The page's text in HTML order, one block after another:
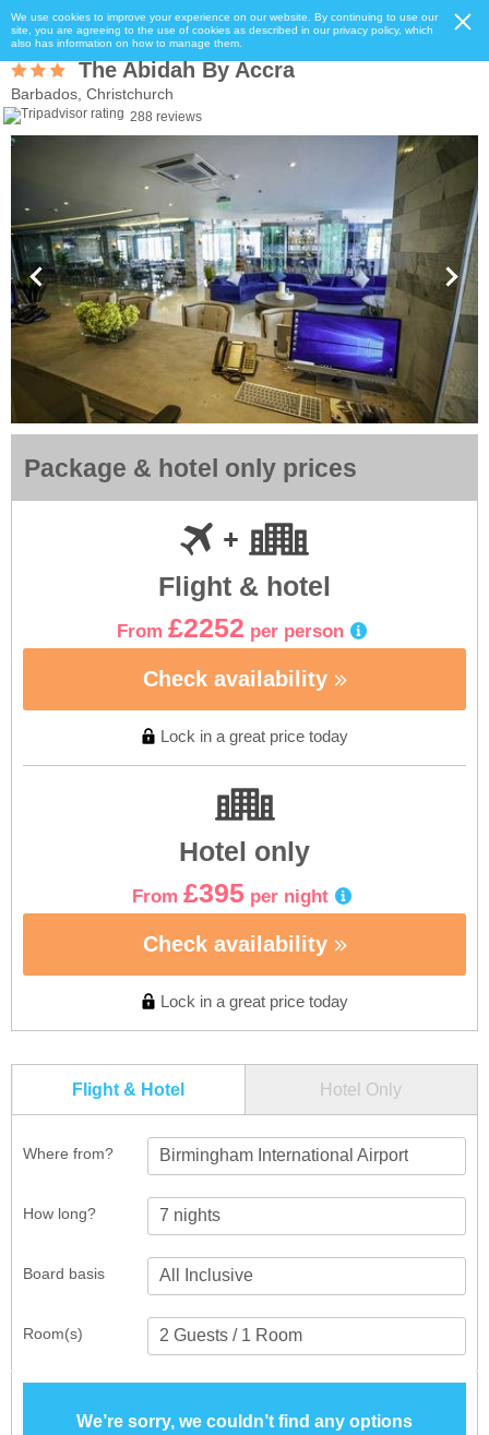
We use cookies to improve your experience on our website. By continuing to use our
site, you are agreeing to the use of cookies as described in our privacy policy, which
also has information on how to manage them.
The Abidah By Accra
Barbados, Christchurch
288 reviews
Package & hotel only prices
Flight & hotel
From £2252 per person
Check availability
Lock in a great price today
Hotel only
From £395 per night
Check availability
Lock in a great price today
Flight & Hotel Hotel Only
Where from? Birmingham International Airport
How long?
Room(s)
Board basis
We’re sorry, we couldn’t find any options